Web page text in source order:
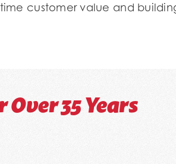
customer value and
35 Years